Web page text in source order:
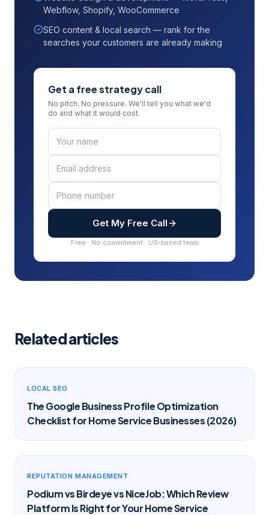
Webflow, Shopify, WooCommerce
SEO content & local search — rank for the
searches your customers are already making
Get a free strategy call
No pitch. No pressure. We'll tell you what we'd
do and what it would cost.
Get My Free Call
Free · No commitment · US-based team
Related articles
LOCAL SEO
The Google Business Profile Optimization
Checklist for Home Service Businesses (2026)
REPUTATION MANAGEMENT
Podium vs Birdeye vs NiceJob: Which Review
Platform Is Right for Your Home Service